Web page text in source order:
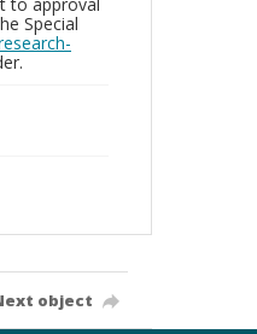
Special
object